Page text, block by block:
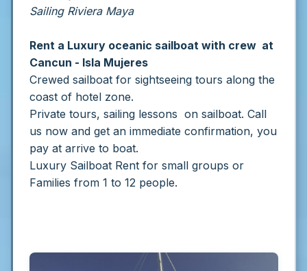
Sailing Riviera Maya
Rent a Luxury oceanic sailboat with crew at
Cancun - Isla Mujeres
Crewed sailboat for sightseeing tours along the
coast of hotel zone.
Private tours, sailing lessons on sailboat. Call
us now and get an immediate confirmation, you
pay at arrive to boat.
Luxury Sailboat Rent for small groups or
Families from 1 to 12 people.